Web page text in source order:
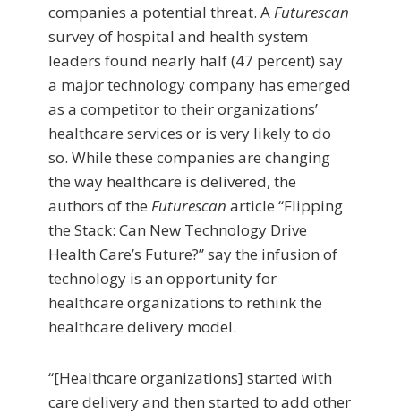
companies a potential threat. AFuturescan
survey of hospital and health system
leaders found nearly half (47 percent) say
a major technology company has emerged
as a competitor to their organizations’
healthcare services or is very likely to do
so. While these companies are changing
the way healthcare is delivered, the
authors of the Futurescan article “Flipping
the Stack: Can New Technology Drive
Health Care’s Future?” say the infusion of
technology is an opportunity for
healthcare organizations to rethink the
healthcare delivery model.
“[Healthcare organizations] started with
care delivery and then started to add other